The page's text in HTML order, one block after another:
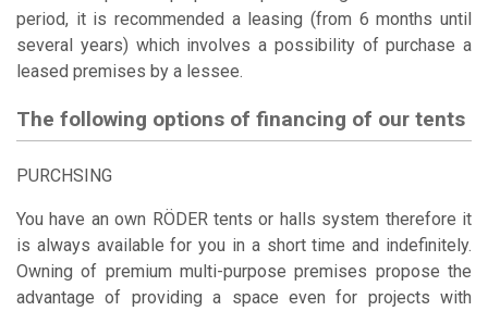
period, it is recommended a leasing (from 6 months until
several years) which involves a possibility of purchase a
leased premises by a lessee.
The following options of financing of our tents
PURCHSING
You have an own RÖDER tents or halls system therefore it
is always available for you in a short time and indefinitely.
Owning of premium multi-purpose premises propose the
advantage of providing a space even for projects with